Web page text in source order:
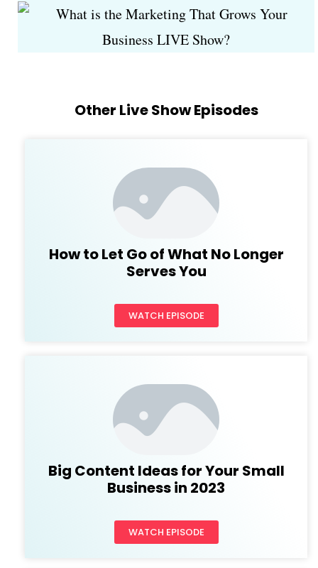
Other Live Show Episodes
How to Let Go of What No Longer
Serves You
WATCH EPISODE
Big Content Ideas for Your Small
Business in 2023
WATCH EPISODE